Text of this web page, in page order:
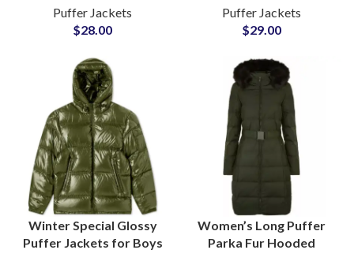
Supplier and
Wholesalers
Puffer Jackets
$28.00
Jackets Outerwear with
Polyester Fibers
Puffer Jackets
$29.00
Winter Special Glossy
Puffer Jackets for Boys
Women’s Long Puffer
Parka Fur Hooded